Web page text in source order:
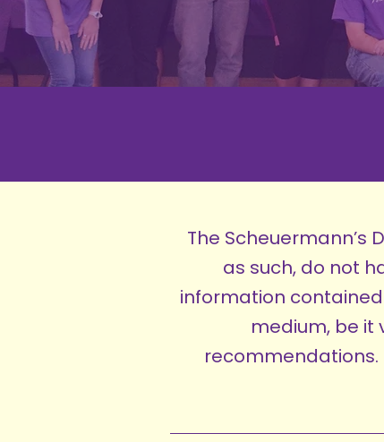
The Scheuermann’s
as such, do not
information
medium, be it
recommendations.